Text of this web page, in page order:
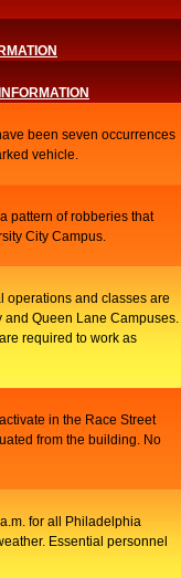
been seven occurrences
vehicle.
pattern of robberies that
City Campus.
operations and classes are
and Queen Lane Campuses.
required to work as
in the Race Street
from the building. No
for all Philadelphia
Essential personnel